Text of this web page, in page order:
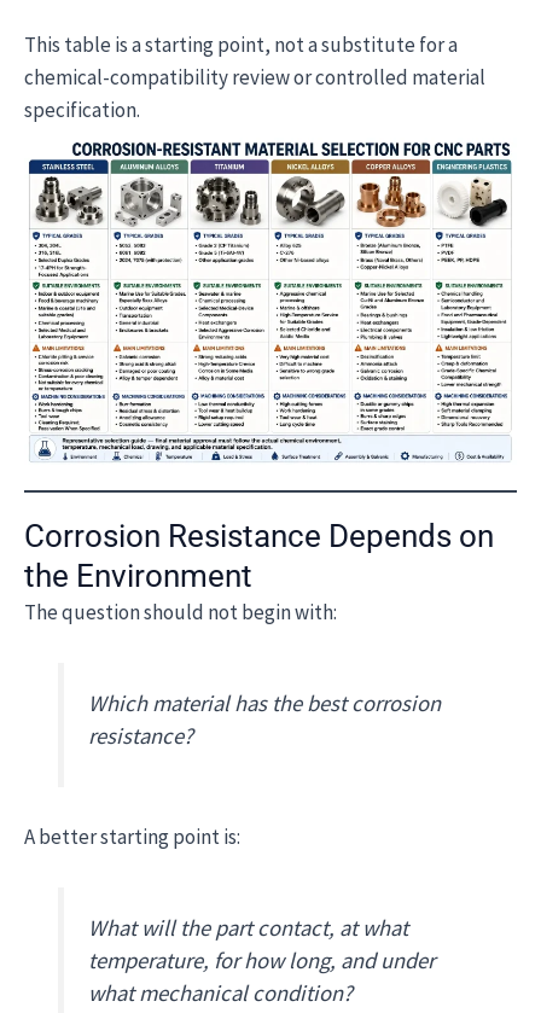
This table is a starting point, not a substitute for a
chemical-compatibility review or controlled material
specification.
Corrosion Resistance Depends on
the Environment
The question should not begin with:
Which material has the best corrosion
resistance?
A better starting point is:
What will the part contact, at what
temperature, for how long, and under
what mechanical condition?